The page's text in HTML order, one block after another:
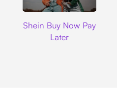
Shein Buy Now Pay
Later